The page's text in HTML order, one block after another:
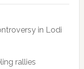
in Lodi
rallies